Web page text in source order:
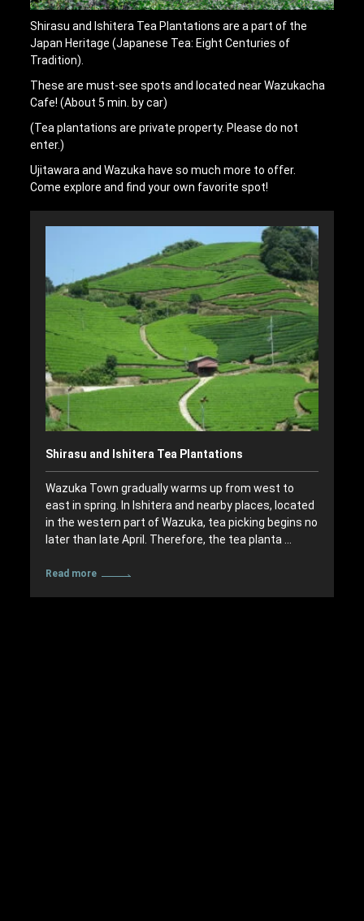
Shirasu and Ishitera Tea Plantations are a part of the
Japan Heritage (Japanese Tea: Eight Centuries of
Tradition).
These are must-see spots and located near Wazukacha
Cafe! (About 5 min. by car)
(Tea plantations are private property. Please do not
enter.)
Ujitawara and Wazuka have so much more to offer.
Come explore and find your own favorite spot!
Shirasu and Ishitera Tea Plantations
Wazuka Town gradually warms up from west to
east in spring. In Ishitera and nearby places, located
in the western part of Wazuka, tea picking begins no
later than late April. Therefore, the tea planta …
Read more